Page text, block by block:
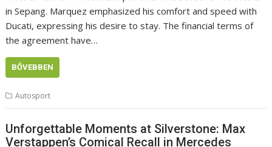
in Sepang. Marquez emphasized his comfort and speed with
Ducati, expressing his desire to stay. The financial terms of
the agreement have…
BŐVEBBEN
Autosport
Unforgettable Moments at Silverstone: Max
Verstappen’s Comical Recall in Mercedes